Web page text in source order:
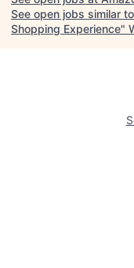
See open jobs similar
Shopping Experience"